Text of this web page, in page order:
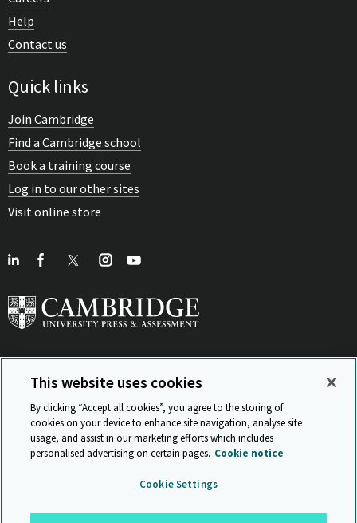
Help
Contact us
Quick links
Join Cambridge
Find a Cambridge school
Book a training course
Log in to our other sites
Visit online store
View Related Sites
ISO 9001 Certificate Privacy and legal
This website uses cookies
By clicking “Accept all cookies”, you agree to the storing of
cookies on your device to enhance site navigation, analyse site
usage, and assist in our marketing efforts which includes
personalised advertising on certain pages. Cookie notice
Cookie Settings